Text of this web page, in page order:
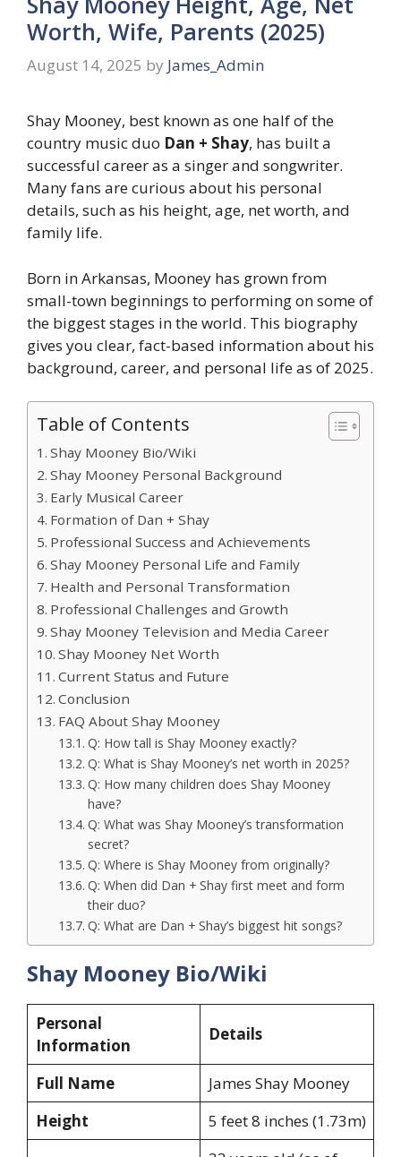
Worth, Wife, Parents (2025)
August 14, 2025 by James_Admin
Shay Mooney, best known as one half of the
country music duo Dan + Shay, has built a
successful career as a singer and songwriter.
Many fans are curious about his personal
details, such as his height, age, net worth, and
family life.
Born in Arkansas, Mooney has grown from
small-town beginnings to performing on some of
the biggest stages in the world. This biography
gives you clear, fact-based information about his
background, career, and personal life as of 2025.
Table of Contents
Shay Mooney Bio/Wiki
Shay Mooney Personal Background
Early Musical Career
Formation of Dan + Shay
Professional Success and Achievements
Shay Mooney Personal Life and Family
Health and Personal Transformation
Professional Challenges and Growth
Shay Mooney Television and Media Career
Shay Mooney Net Worth
Current Status and Future
Conclusion
FAQ About Shay Mooney
Q: How tall is Shay Mooney exactly?
Q: What is Shay Mooney’s net worth in 2025?
Q: How many children does Shay Mooney
have?
Q: What was Shay Mooney’s transformation
secret?
Q: Where is Shay Mooney from originally?
Q: When did Dan + Shay first meet and form
their duo?
Q: What are Dan + Shay’s biggest hit songs?
Shay Mooney Bio/Wiki
Personal
Information
Details
Full Name
James Shay Mooney
Height
5 feet 8 inches (1.73m)